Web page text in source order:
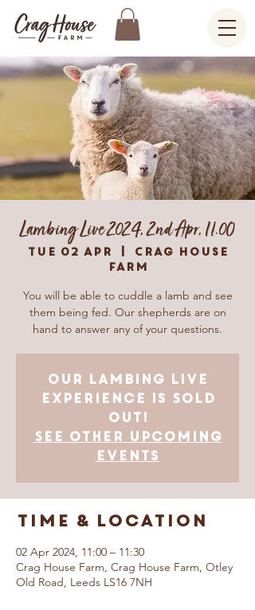
Lambing Live 2024, 2nd Apr, 11.00
Tue 02 Apr
  |
Crag House
Farm
You will be able to cuddle a lamb and see
them being fed. Our shepherds are on
hand to answer any of your questions.
Our Lambing Live
Experience is SOLD
OUT!
See other upcoming
events
Time & Location
02 Apr 2024, 11:00 – 11:30
Crag House Farm, Crag House Farm, Otley
Old Road, Leeds LS16 7NH